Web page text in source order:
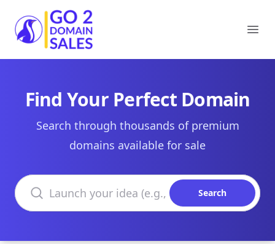
Go2DomainSales
Find Your Perfect Domain
Search through thousands of premium
domains available for sale
Search domains
Search